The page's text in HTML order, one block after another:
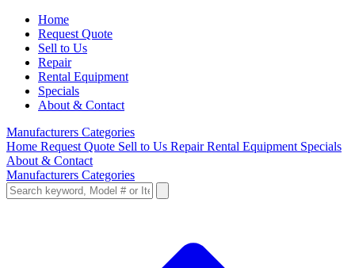
Home
Request Quote
Sell to Us
Repair
Rental Equipment
Specials
About & Contact
Manufacturers Categories
Home Request Quote Sell to Us RepairRental Equipment Specials
About & Contact
Manufacturers Categories